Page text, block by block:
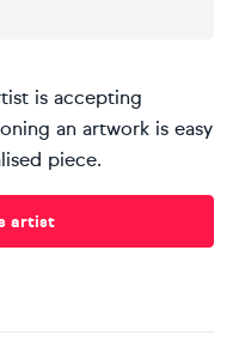
is accepting
an artwork is easy
piece.
artist